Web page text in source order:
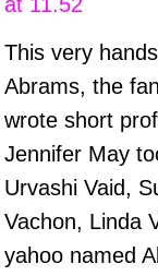
This very
Abrams, the
wrote short
Jennifer May
Urvashi Vaid,
Vachon, Linda
yahoo named